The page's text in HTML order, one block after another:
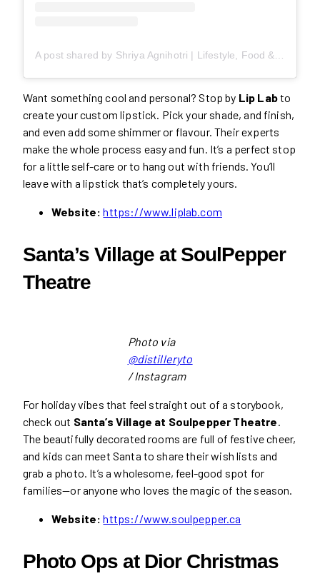
Want something cool and personal? Stop by Lip Labto
create your custom lipstick. Pick your shade, and finish,
and even add some shimmer or flavour. Their experts
make the whole process easy and fun. It’s a perfect stop
for a little self-care or to hang out with friends. You’ll
leave with a lipstick that’s completely yours.
Website:https://www.liplab.com
Santa’s Village at SoulPepper
Theatre
Photo via
@distilleryto
/ Instagram
For holiday vibes that feel straight out of a storybook,
check out Santa’s Village at Soulpepper Theatre
The beautifully decorated rooms are full of festive cheer,
and kids can meet Santa to share their wish lists and
grab a photo. It’s a wholesome, feel-good spot for
families—or anyone who loves the magic of the season.
Website:https://www.soulpepper.ca
Photo Ops at Dior Christmas